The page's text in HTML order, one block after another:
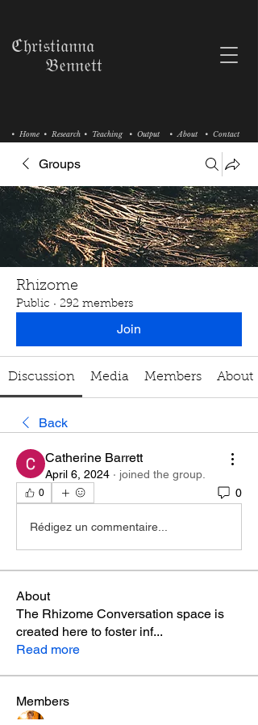
• Research • Teaching
• Home • Output • About • Contact
ℭ𝔥𝔯𝔦𝔰𝔱𝔦𝔞𝔫𝔫𝔞
𝔅𝔢𝔫𝔫𝔢𝔱𝔱
Groups
Rhizome
Public · 292 members
Join
Discussion Media Members About
Back
Catherine Barrett
April 6, 2024 · joined the group.
0 0
Rédigez un commentaire...
About
The Rhizome Conversation space is
created here to foster inf...
Read more
Members